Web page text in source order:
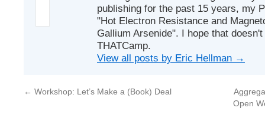
publishing for the past 15 years, my
"Hot Electron Resistance and
Gallium Arsenide". I hope that
THATCamp.
View all posts by Eric Hellman →
← Workshop: Let’s Make a (Book) Deal
Open